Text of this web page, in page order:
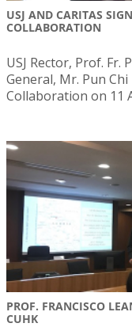
USJ AND CARITAS
COLLABORATION
USJ Rector, Prof. Fr.
General, Mr. Pun
Collaboration on 11
PROF. FRANCISCO
CUHK